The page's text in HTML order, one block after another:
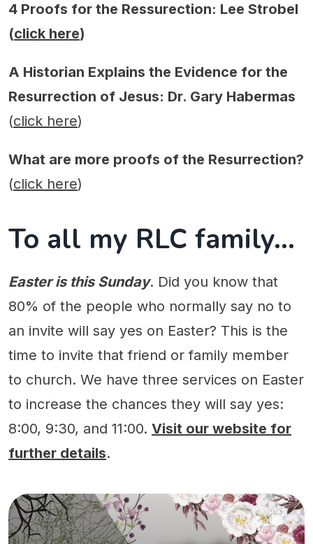
4 Proofs for the Ressurection: Lee Strobel
(click here)
A Historian Explains the Evidence for the
Resurrection of Jesus: Dr. Gary Habermas
(click here)
What are more proofs of the Resurrection?
(click here)
To all my RLC family...
Easter is this Sunday. Did you know that
80% of the people who normally say no to
an invite will say yes on Easter? This is the
time to invite that friend or family member
to church. We have three services on Easter
to increase the chances they will say yes:
8:00, 9:30, and 11:00. Visit our website for
further details.